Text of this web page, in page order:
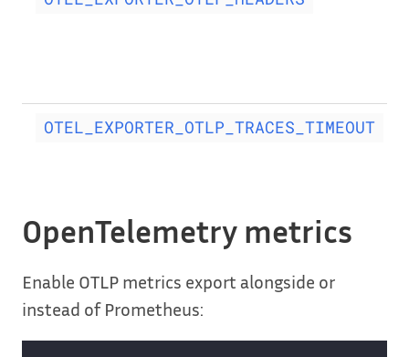
OTEL_EXPORTER_OTLP_TRACES_TIMEOUT
OpenTelemetry metrics
Enable OTLP metrics export alongside or
instead of Prometheus: